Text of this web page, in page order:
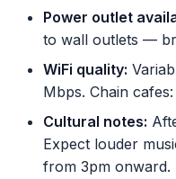
Power outlet
to wall outlets —
WiFi quality:
Mbps. Chain
Cultural notes:
Expect louder
from 3pm onward.